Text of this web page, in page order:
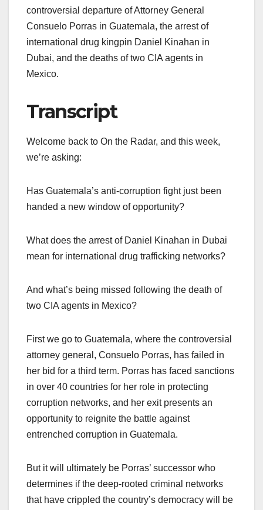
controversial departure of Attorney General
Consuelo Porras in Guatemala, the arrest of
international drug kingpin Daniel Kinahan in
Dubai, and the deaths of two CIA agents in
Mexico.
Transcript
Welcome back to On the Radar, and this week,
we’re asking:
Has Guatemala’s anti-corruption fight just been
handed a new window of opportunity?
What does the arrest of Daniel Kinahan in Dubai
mean for international drug trafficking networks?
And what’s being missed following the death of
two CIA agents in Mexico?
First we go to Guatemala, where the controversial
attorney general, Consuelo Porras, has failed in
her bid for a third term. Porras has faced sanctions
in over 40 countries for her role in protecting
corruption networks, and her exit presents an
opportunity to reignite the battle against
entrenched corruption in Guatemala.
But it will ultimately be Porras’ successor who
determines if the deep-rooted criminal networks
that have crippled the country’s democracy will be